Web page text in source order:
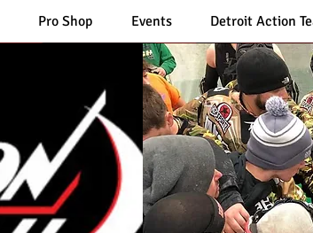
Pro Shop Events Detroit Action